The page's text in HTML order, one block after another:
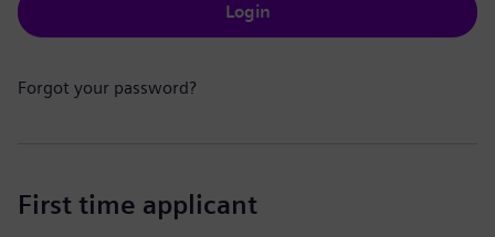
Login
Forgot your password?
First time applicant